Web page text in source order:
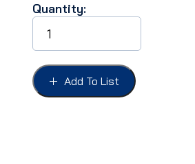
Quantity:
INSULATION
FIREWALL
BACKING
BOARD,
FALCON
XWY,FAIRLANE
Add To List